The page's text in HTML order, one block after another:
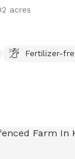
acres
Fertilizer-